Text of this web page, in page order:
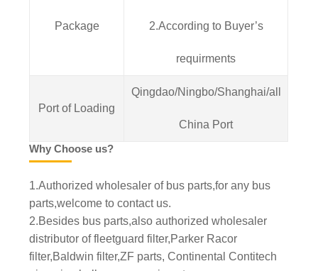
Package 2.According to Buyer’s
requirments
Port of Loading
Qingdao/Ningbo/Shanghai/all
China Port
Why Choose us?
1.Authorized wholesaler of bus parts,for any bus
parts,welcome to contact us.
2.Besides bus parts,also authorized wholesaler
distributor of fleetguard filter,Parker Racor
filter,Baldwin filter,ZF parts, Continental Contitech